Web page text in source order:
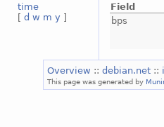
time
[d w m y ]
Field
bps
Overview ::debian.net ::
This page was generated by